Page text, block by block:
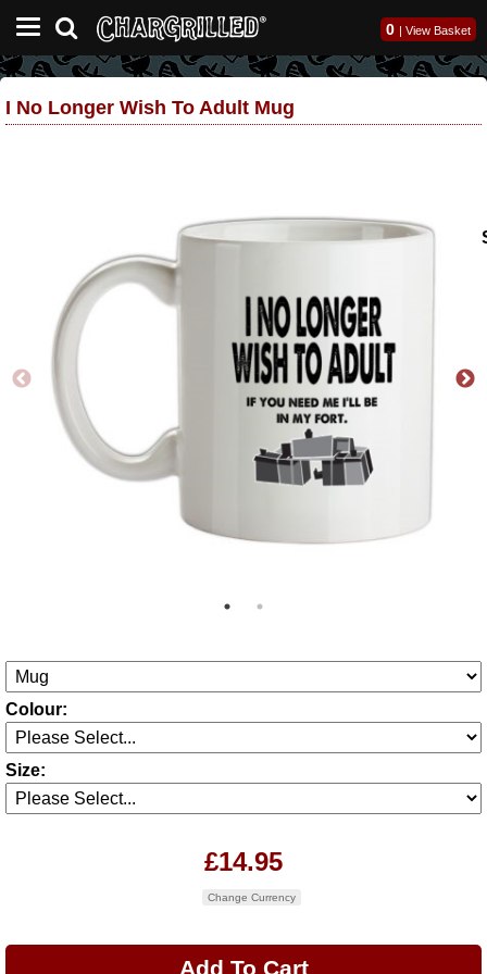
0 | View Basket
I No Longer Wish To Adult Mug
Colour:
Size:
£14.95
Change Currency